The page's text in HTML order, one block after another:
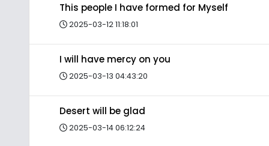
This people I have formed for Myself
2025-03-12 11:18:01
I will have mercy on you
2025-03-13 04:43:20
Desert will be glad
2025-03-14 06:12:24